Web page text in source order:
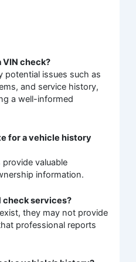
VIN check?
potential issues such as
and service history,
a well-informed
for a vehicle history
valuable
information.
check services?
they may not provide
professional reports